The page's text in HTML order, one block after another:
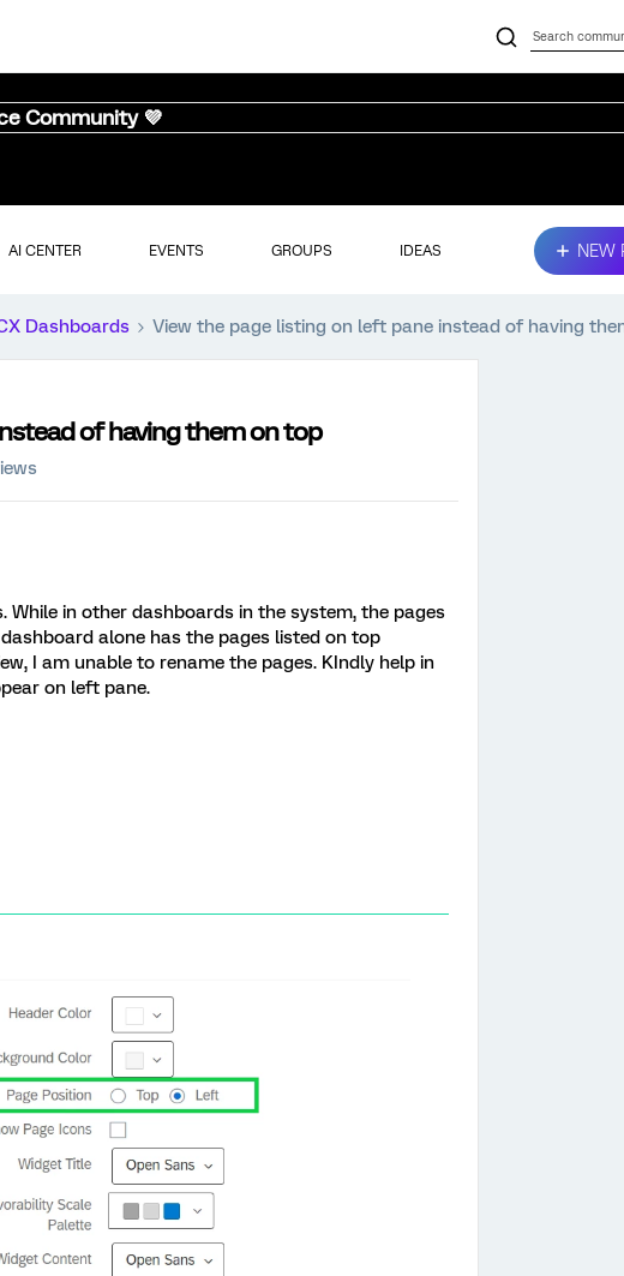
Community 💜
AI CENTER EVENTS GROUPS IDEAS NEW
Dashboards View the page listing on left pane instead of having
of having them on top
While in other dashboards in the system, the pages
alone has the pages listed on top
I am unable to rename the pages. KIndly help in
on left pane.